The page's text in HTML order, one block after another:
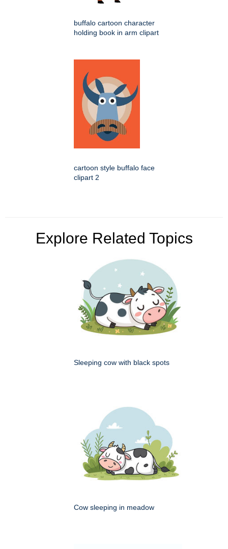
buffalo cartoon character
holding book in arm clipart
cartoon style buffalo face
clipart 2
Explore Related Topics
Sleeping cow with black spots
Cow sleeping in meadow